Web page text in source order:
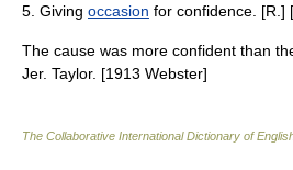
5. Giving occasion for confidence. [R.]
The cause was more confident than
Jer. Taylor. [1913 Webster]
The Collaborative International Dictionary of